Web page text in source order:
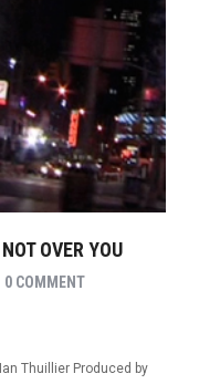
OVER YOU
0 COMMENT
Thuillier Produced by